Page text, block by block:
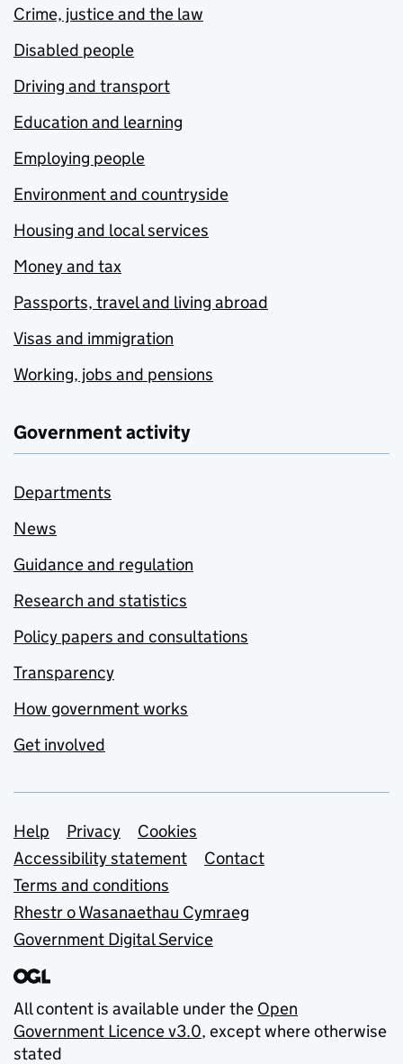
Crime, justice and the law
Disabled people
Driving and transport
Education and learning
Employing people
Environment and countryside
Housing and local services
Money and tax
Passports, travel and living abroad
Visas and immigration
Working, jobs and pensions
Government activity
Departments
News
Guidance and regulation
Research and statistics
Policy papers and consultations
Transparency
How government works
Get involved
Support links
Help Privacy
Cookies
Accessibility statement
Contact
Terms and conditions
Rhestr o Wasanaethau Cymraeg
Government Digital Service
All content is available under the Open
Government Licence v3.0, except where otherwise
stated